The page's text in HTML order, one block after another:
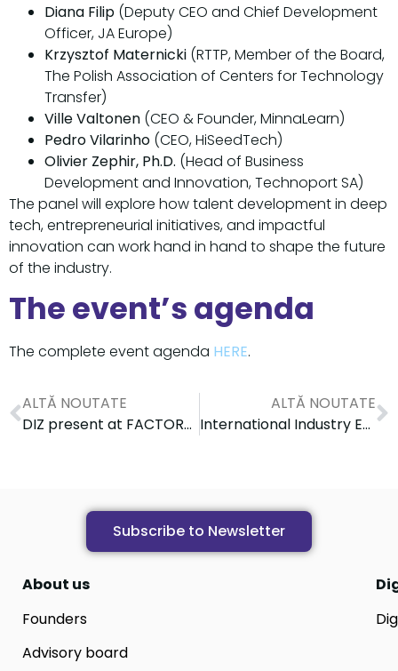
Diana Filip (Deputy CEO and Chief Development
Officer, JA Europe)
Krzysztof Maternicki (RTTP, Member of the Board,
The Polish Association of Centers for Technology
Transfer)
Ville Valtonen (CEO & Founder, MinnaLearn)
Pedro Vilarinho (CEO, HiSeedTech)
Olivier Zephir, Ph.D. (Head of Business
Development and Innovation, Technoport SA)
The panel will explore how talent development in deep
tech, entrepreneurial initiatives, and impactful
innovation can work hand in hand to shape the future
of the industry.
The event’s agenda
The complete event agenda HERE.
ALTĂ NOUTATE
DIZ present at FACTORY 4.0 Conference: Digital skills & Industry 4.0
ALTĂ NOUTATE
International Industry Engagement Workshop on Cybersecurity
Subscribe to Newsletter
About us
Founders
Advisory board